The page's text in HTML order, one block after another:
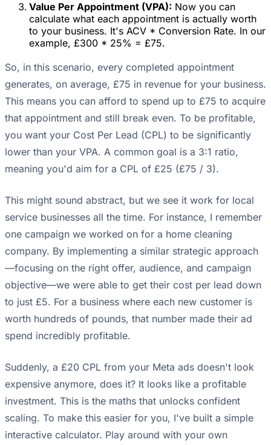
Value Per Appointment (VPA): Now you can
calculate what each appointment is actually worth
to your business. It's ACV * Conversion Rate. In our
example, £300 * 25% = £75.
So, in this scenario, every completed appointment
generates, on average, £75 in revenue for your business.
This means you can afford to spend up to £75 to acquire
that appointment and still break even. To be profitable,
you want your Cost Per Lead (CPL) to be significantly
lower than your VPA. A common goal is a 3:1 ratio,
meaning you'd aim for a CPL of £25 (£75 / 3).
This might sound abstract, but we see it work for local
service businesses all the time. For instance, I remember
one campaign we worked on for a home cleaning
company. By implementing a similar strategic approach
—focusing on the right offer, audience, and campaign
objective—we were able to get their cost per lead down
to just £5. For a business where each new customer is
worth hundreds of pounds, that number made their ad
spend incredibly profitable.
Suddenly, a £20 CPL from your Meta ads doesn't look
expensive anymore, does it? It looks like a profitable
investment. This is the maths that unlocks confident
scaling. To make this easier for you, I've built a simple
interactive calculator. Play around with your own